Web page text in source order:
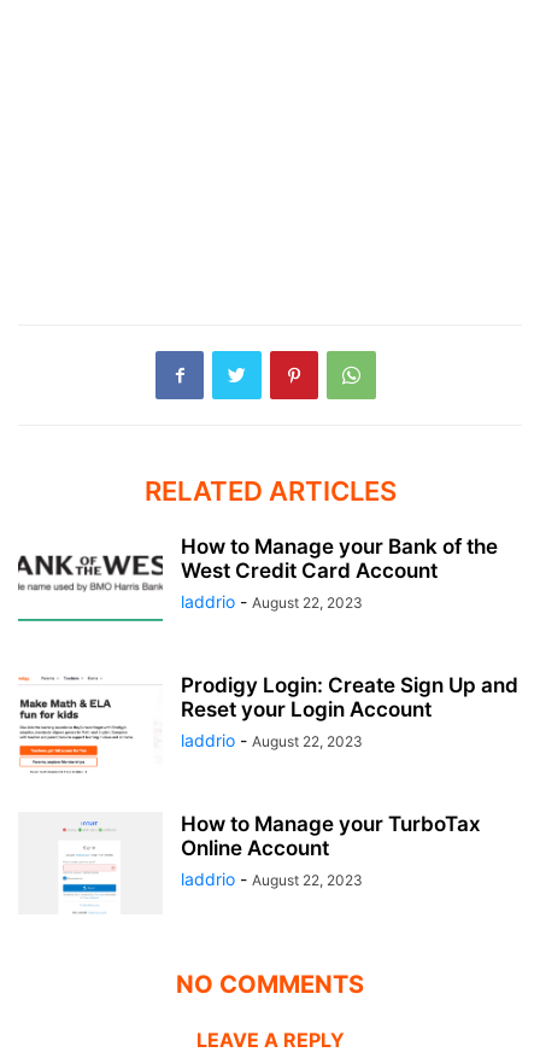
RELATED ARTICLES
How to Manage your Bank of the
West Credit Card Account
laddrio - August 22, 2023
Prodigy Login: Create Sign Up and
Reset your Login Account
laddrio - August 22, 2023
How to Manage your TurboTax
Online Account
laddrio - August 22, 2023
NO COMMENTS
LEAVE A REPLY